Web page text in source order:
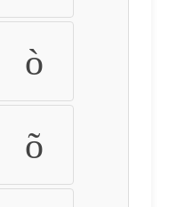
ò
õ